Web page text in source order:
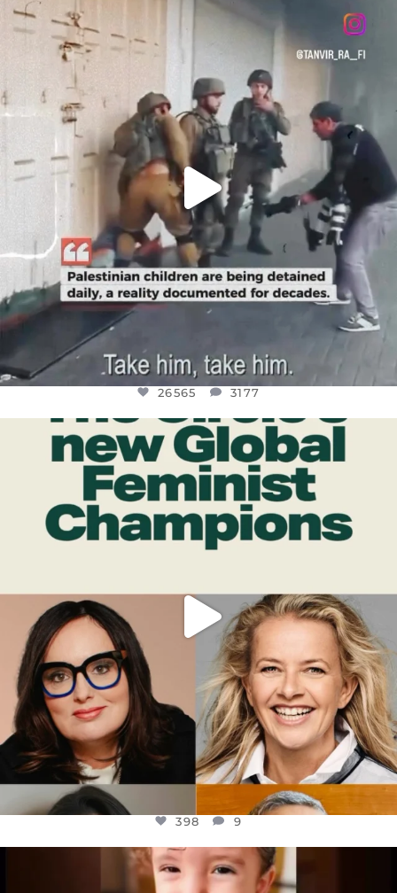
OFFICIALANNIELENNOX
CHILDREN IN GAZA AND THE WEST
26565 3177
26565 3177
OFFICIALANNIELENNOX
DEAR FRIENDS,
WHILE THIS BATTERED EARTH STILL...
JUL 17
9
398 9
OFFICIALANNIELENNOX